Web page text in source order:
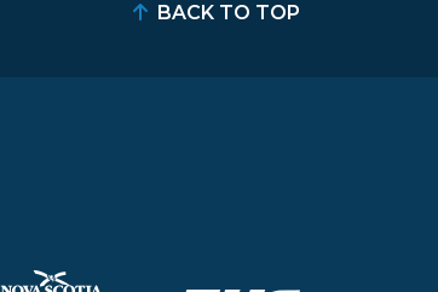
BACK TO TOP